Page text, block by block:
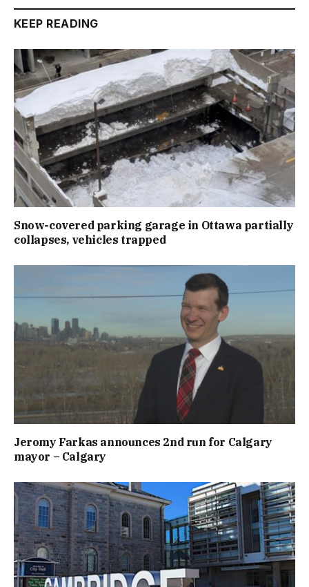
KEEP READING
Snow-covered parking garage in Ottawa partially
collapses, vehicles trapped
Jeromy Farkas announces 2nd run for Calgary
mayor – Calgary